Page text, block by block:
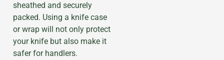
sheathed and securely
packed. Using a knife case
or wrap will not only protect
your knife but also make it
safer for handlers.